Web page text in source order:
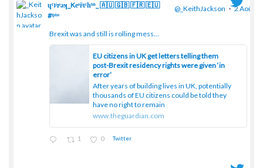
ɥͭʇͥıͤǝʞ_Keͤiͥtͭhͪͪ_ 🇦🇺 🇬🇧 🇫🇷 🇪🇺
#ᶠᵖᵇᵉ
@_KeithJackson · 2 Août
Brexit was and still is rolling mess...
EU citizens in UK get letters telling them
post-Brexit residency rights were given ‘in
error’
After years of building lives in UK, potentially
thousands of EU citizens could be told they
have no right to remain
www.theguardian.com
1 0 Twitter